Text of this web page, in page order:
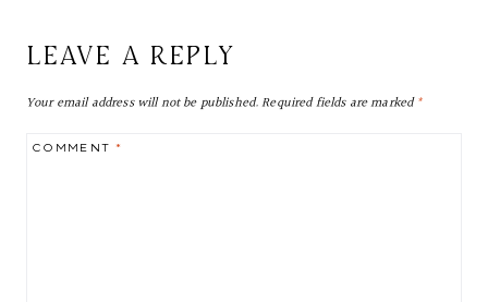
LEAVE A REPLY
Your email address will not be published.Required fields are marked*
COMMENT*